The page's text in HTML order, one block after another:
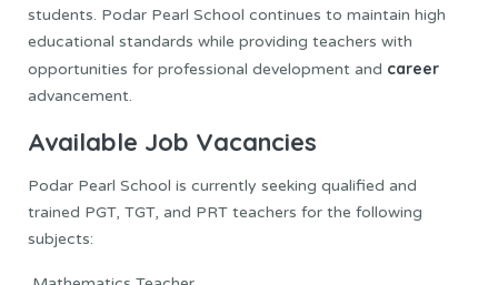
students. Podar Pearl School continues to maintain high
educational standards while providing teachers with
opportunities for professional development and career
advancement.
Available Job Vacancies
Podar Pearl School is currently seeking qualified and
trained PGT, TGT, and PRT teachers for the following
subjects: